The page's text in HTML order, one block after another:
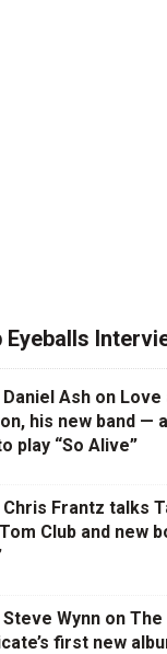
Eyeballs
Daniel Ash on Love
his new band —
play “So Alive”
Chris Frantz talks
Club and new
Steve Wynn on
first new